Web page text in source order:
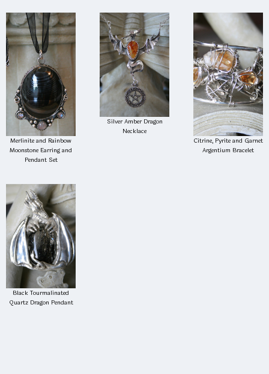
Merlinite and Rainbow
Moonstone Earring and
Pendant Set
Silver Amber Dragon
Necklace
Citrine, Pyrite and Garnet
Argentium Bracelet
Black Tourmalinated
Quartz Dragon Pendant